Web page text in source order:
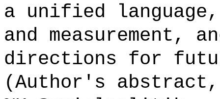
a unified
and measurement,
directions for
(Author's